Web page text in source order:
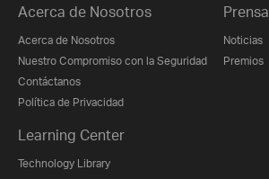
Acerca de Nosotros
Acerca de Nosotros
Nuestro Compromiso con la Seguridad
Contáctanos
Política de Privacidad
Prensa
Noticias
Premios
Learning Center
Technology Library